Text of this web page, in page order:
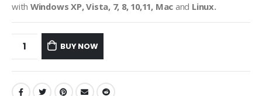
with Windows XP, Vista, 7, 8, 10,11, Mac and Linux.
BUY NOW